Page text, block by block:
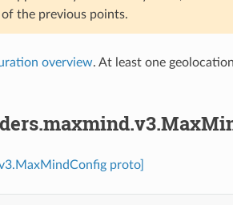
the previous points.
overview. At least one
proto]